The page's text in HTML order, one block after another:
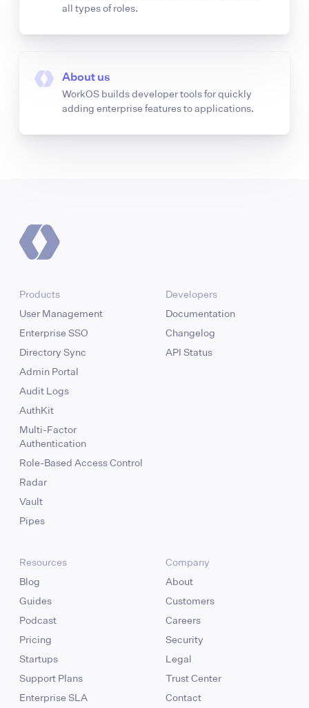
all types of roles.
About us
WorkOS builds developer tools for quickly
adding enterprise features to applications.
Products
User Management
Enterprise SSO
Directory Sync
Admin Portal
Audit Logs
AuthKit
Multi-Factor
Authentication
Role-Based Access Control
Radar
Vault
Pipes
Developers
Documentation
Changelog
API Status
Resources
Blog
Guides
Podcast
Pricing
Startups
Support Plans
Enterprise SLA
Company
About
Customers
Careers
Security
Legal
Trust Center
Contact